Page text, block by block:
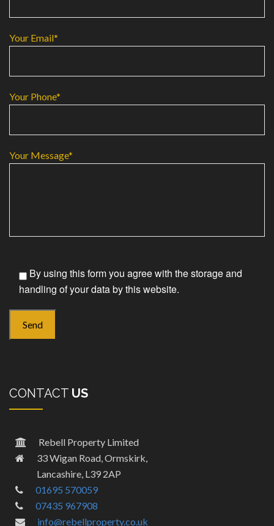
Your Email*
Your Phone*
Your Message*
By using this form you agree with the storage and
handling of your data by this website.
CONTACT US
Rebell Property Limited
33 Wigan Road, Ormskirk,
Lancashire, L39 2AP
01695 570059
07435 967908
info@rebellproperty.co.uk